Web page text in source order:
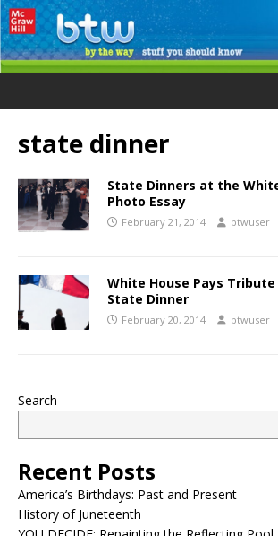
state dinner
State Dinners at the
Photo Essay
February 21, 2014 btwuser
White House Pays
State Dinner
February 20, 2014 btwuser
Search
Recent Posts
America’s Birthdays: Past and Present
History of Juneteenth